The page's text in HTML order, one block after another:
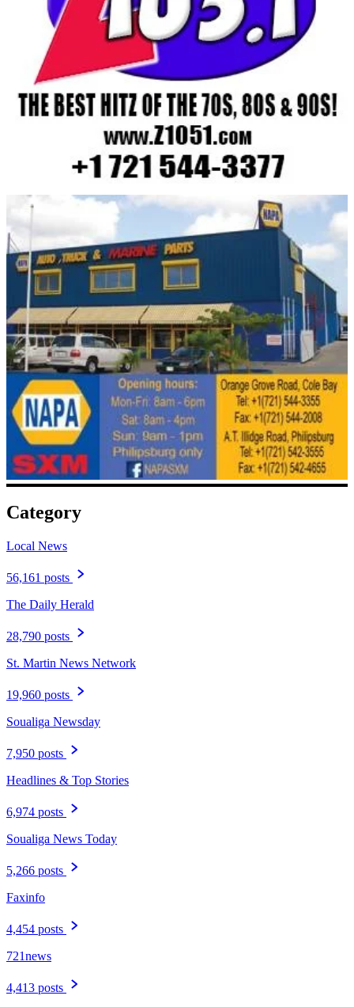
Category
Local News
56,161 posts
The Daily Herald
28,790 posts
St. Martin News Network
19,960 posts
Soualiga Newsday
7,950 posts
Headlines & Top Stories
6,974 posts
Soualiga News Today
5,266 posts
Faxinfo
4,454 posts
721news
4,413 posts